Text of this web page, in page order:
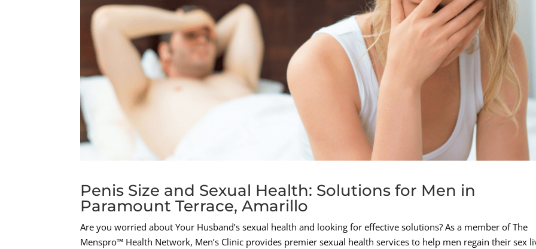
Penis Size and Sexual Health: Solutions for Men in
Paramount Terrace, Amarillo
Are you worried about Your Husband’s sexual health and looking for effective solutions? As a member of The
Menspro™ Health Network, Men’s Clinic provides premier sexual health services to help men regain their sex